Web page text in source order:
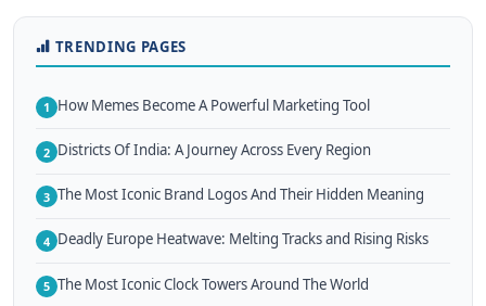
TRENDING PAGES
1 How Memes Become A Powerful Marketing Tool
2 Districts Of India: A Journey Across Every Region
3 The Most Iconic Brand Logos And Their Hidden Meaning
4 Deadly Europe Heatwave: Melting Tracks and Rising Risks
5 The Most Iconic Clock Towers Around The World